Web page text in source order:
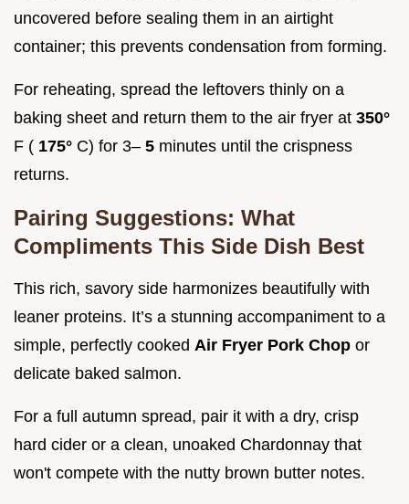
uncovered before sealing them in an airtight
container; this prevents condensation from forming.
For reheating, spread the leftovers thinly on a
baking sheet and return them to the air fryer at 350°
F ( 175° C) for 3– 5 minutes until the crispness
returns.
Pairing Suggestions: What
Compliments This Side Dish Best
This rich, savory side harmonizes beautifully with
leaner proteins. It’s a stunning accompaniment to a
simple, perfectly cooked Air Fryer Pork Chop or
delicate baked salmon.
For a full autumn spread, pair it with a dry, crisp
hard cider or a clean, unoaked Chardonnay that
won't compete with the nutty brown butter notes.